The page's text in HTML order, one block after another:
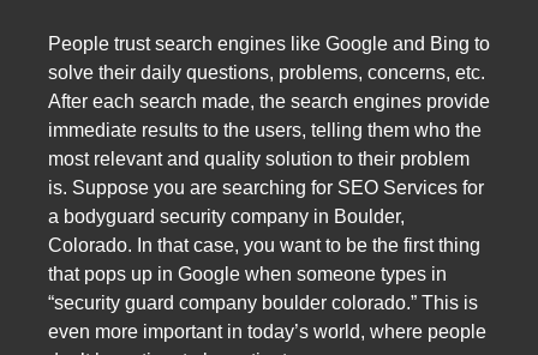
People trust search engines like Google and Bing to
solve their daily questions, problems, concerns, etc.
After each search made, the search engines provide
immediate results to the users, telling them who the
most relevant and quality solution to their problem
is. Suppose you are searching for SEO Services for
a bodyguard security company in Boulder,
Colorado. In that case, you want to be the first thing
that pops up in Google when someone types in
“security guard company boulder colorado.” This is
even more important in today’s world, where people